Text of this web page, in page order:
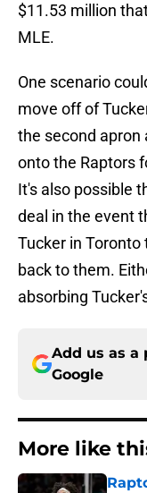
$11.53 million
MLE.
One scenario
move off of
the second apron
onto the Raptors
It's also possible
deal in the event
Tucker in Toronto
back to them.
absorbing
Add us as a
Google
More like